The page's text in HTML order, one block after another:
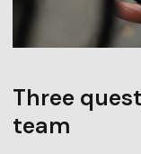
Three
team